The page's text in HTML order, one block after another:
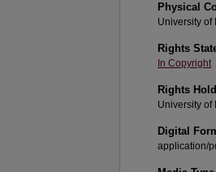
Physical
University of
Rights
In Copyright
Rights
University of
Digital
application/